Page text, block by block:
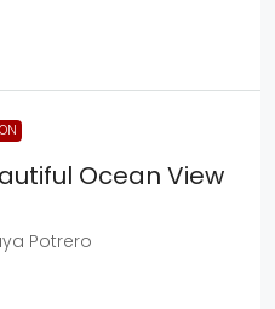
Ocean View
Potrero